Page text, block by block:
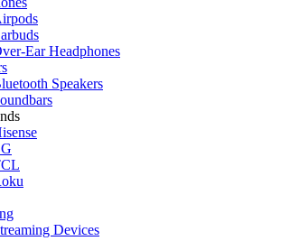
Ear Headphones
Speakers
Devices